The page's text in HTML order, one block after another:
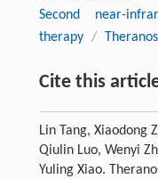
Second near-
therapy /
Cite this
Lin Tang, Xiaodong
Qiulin Luo, Wenyi
Yuling Xiao.